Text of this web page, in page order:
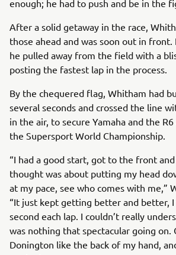
enough; he had to push and be in the
After a solid getaway in the race,
those ahead and was soon out in front.
he pulled away from the field with a
posting the fastest lap in the process.
By the chequered flag, Whitham had
several seconds and crossed the line
in the air, to secure Yamaha and the
the Supersport World Championship.
“I had a good start, got to the front
thought was about putting my head
at my pace, see who comes with me,”
“It just kept getting better and better,
second each lap. I couldn’t really
was nothing that spectacular going on.
Donington like the back of my hand,